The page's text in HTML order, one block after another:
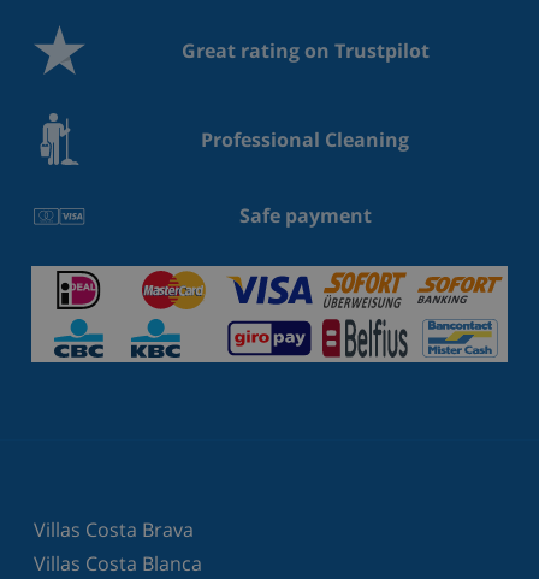
Great rating on Trustpilot
Professional Cleaning
Safe payment
Villas Costa Brava
Villas Costa Blanca